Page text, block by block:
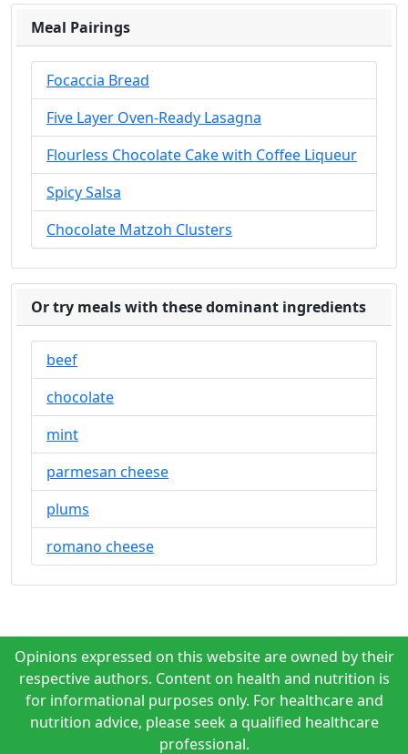
Meal Pairings
Focaccia Bread
Five Layer Oven-Ready Lasagna
Flourless Chocolate Cake with Coffee Liqueur
Spicy Salsa
Chocolate Matzoh Clusters
Or try meals with these dominant ingredients
beef
chocolate
mint
parmesan cheese
plums
romano cheese
Opinions expressed on this website are owned by their
respective authors. Content on health and nutrition is
for informational purposes only. For healthcare and
nutrition advice, please seek a qualified healthcare
professional.